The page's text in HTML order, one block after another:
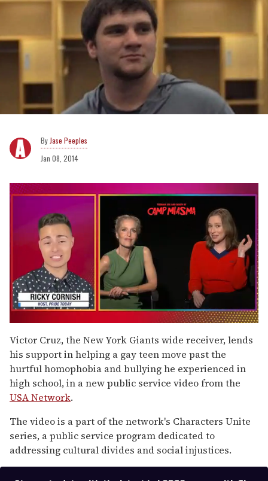
Jase Peeples
Jan 08, 2014
of
1
minute,
15
seconds
Victor Cruz, the New York Giants wide receiver, lends
his support in helping a gay teen move past the
hurtful homophobia and bullying he experienced in
high school, in a new public service video from the
USA Network.
The video is a part of the network's Characters Unite
series, a public service program dedicated to
addressing cultural divides and social injustices.